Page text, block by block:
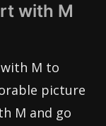
with M
M to
picture
M and go